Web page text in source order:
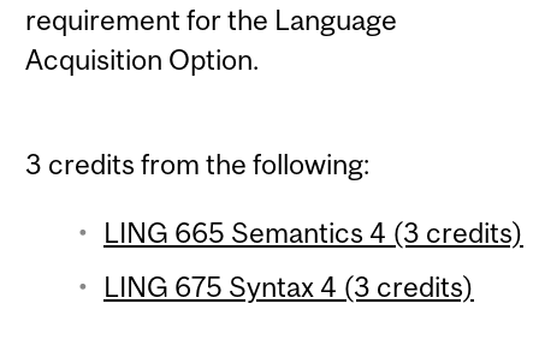
requirement for the Language
Acquisition Option.
3 credits from the following:
LING 665 Semantics 4 (3 credits)
LING 675 Syntax 4 (3 credits)